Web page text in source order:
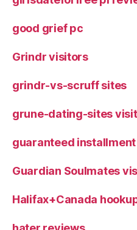
good grief pc
Grindr visitors
grindr-vs-scruff sites
grune-dating-sites
guaranteed
Guardian Soulmates
Halifax+Canada